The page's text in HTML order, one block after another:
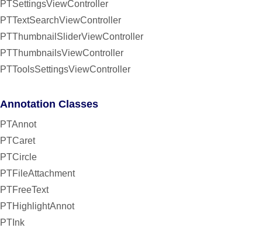
PTSettingsViewController
PTTextSearchViewController
PTThumbnailSliderViewController
PTThumbnailsViewController
PTToolsSettingsViewController
Annotation Classes
PTAnnot
PTCaret
PTCircle
PTFileAttachment
PTFreeText
PTHighlightAnnot
PTInk